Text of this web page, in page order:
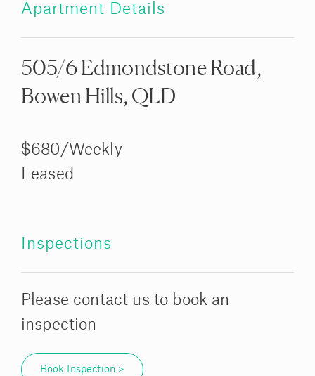
Apartment Details
505/6 Edmondstone Road,
Bowen Hills, QLD
$680/Weekly
Leased
Inspections
Please contact us to book an
inspection
Book Inspection >